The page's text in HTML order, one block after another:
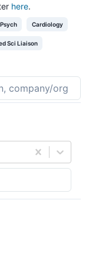
here.
Psych Cardiology
Sci Liaison